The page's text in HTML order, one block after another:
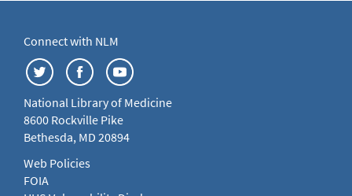
Connect with NLM
National Library of Medicine
8600 Rockville Pike
Bethesda, MD 20894
Web Policies
FOIA